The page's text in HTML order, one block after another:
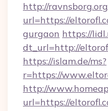
http://
url=https://
gurgaon https://
dt_url=http://
https://islam.de/ms?
r=https://
http://
url=https://